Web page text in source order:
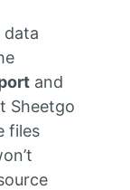
and
Sheetgo
files